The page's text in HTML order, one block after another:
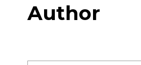
Author